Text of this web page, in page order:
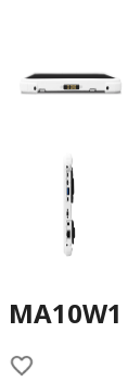
MA10W1